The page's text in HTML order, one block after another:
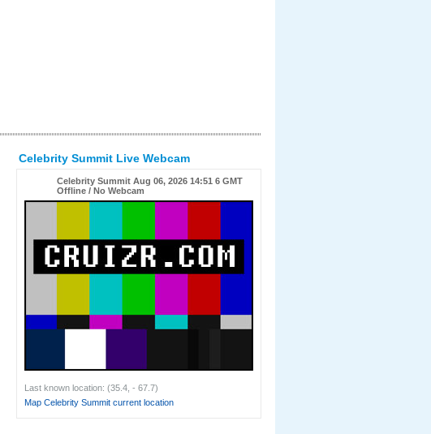
Celebrity Summit Live Webcam
Celebrity Summit Aug 06, 2026 14:51 6 GMT
Offline / No Webcam
Last known location: (35.4, - 67.7)
Map Celebrity Summit current location